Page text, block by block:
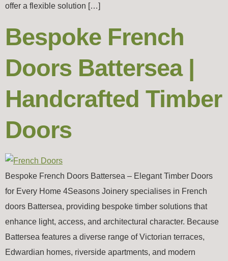
offer a flexible solution […]
Bespoke French
Doors Battersea |
Handcrafted Timber
Doors
Bespoke French Doors Battersea – Elegant Timber Doors
for Every Home 4Seasons Joinery specialises in French
doors Battersea, providing bespoke timber solutions that
enhance light, access, and architectural character. Because
Battersea features a diverse range of Victorian terraces,
Edwardian homes, riverside apartments, and modern